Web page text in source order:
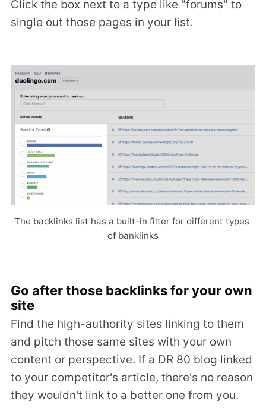
Click the box next to a type like "forums" to
single out those pages in your list.
The backlinks list has a built-in filter for different types
of banklinks
Go after those backlinks for your own
site
Find the high-authority sites linking to them
and pitch those same sites with your own
content or perspective. If a DR 80 blog linked
to your competitor's article, there's no reason
they wouldn't link to a better one from you.